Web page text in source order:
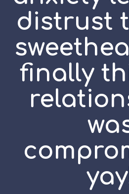
distrust
finally